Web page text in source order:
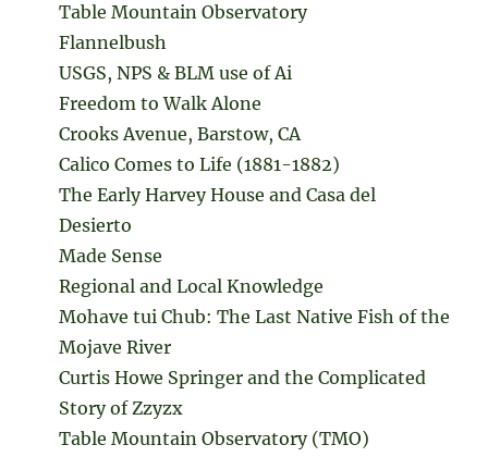
Table Mountain Observatory
Flannelbush
USGS, NPS & BLM use of Ai
Freedom to Walk Alone
Crooks Avenue, Barstow, CA
Calico Comes to Life (1881-1882)
The Early Harvey House and Casa del
Desierto
Made Sense
Regional and Local Knowledge
Mohave tui Chub: The Last Native Fish of the
Mojave River
Curtis Howe Springer and the Complicated
Story of Zzyzx
Table Mountain Observatory (TMO)